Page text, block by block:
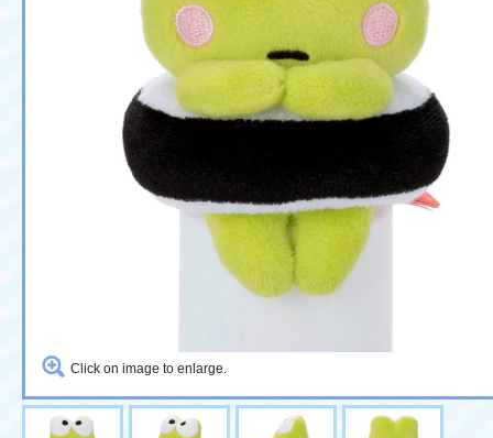
Click on image to enlarge.